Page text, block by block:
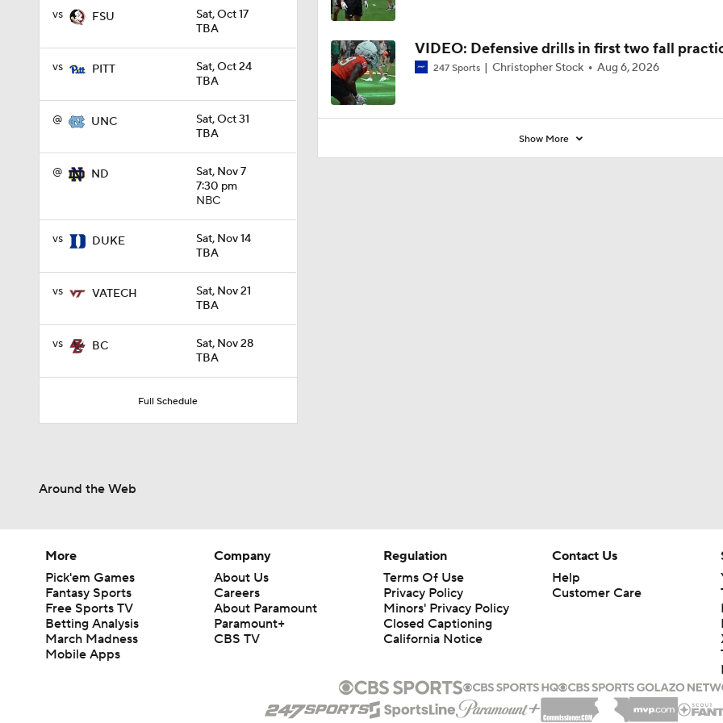
vs FSU
Sat, Oct 17
TBA
vs PITT
Sat, Oct 24
TBA
@ UNC
Sat, Oct 31
TBA
@ ND
Sat, Nov 7
7:30 pm
NBC
vs DUKE
Sat, Nov 14
TBA
vs VATECH
Sat, Nov 21
TBA
vs BC
Sat, Nov 28
TBA
Full Schedule
1:55
VIDEO: Defensive drills in first two fall
247 Sports Christopher Stock Aug 6, 2026
Show More
Around the Web
More
Pick'em Games
Fantasy Sports
Free Sports TV
Betting Analysis
March Madness
Mobile Apps
Company
About Us
Careers
About Paramount
Paramount+
CBS TV
Regulation
Terms Of Use
Privacy Policy
Minors' Privacy Policy
Closed Captioning
California Notice
Contact Us
Help
Customer Care